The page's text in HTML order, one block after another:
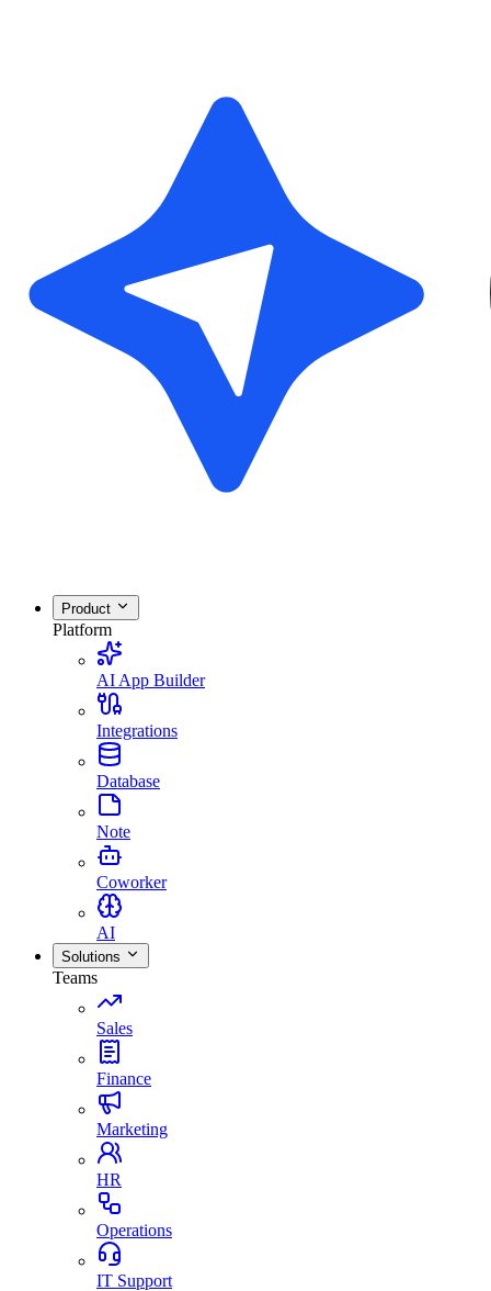
Product
Platform
AI App Builder
Integrations
Database
Note
Coworker
AI
Solutions
Teams
Sales
Finance
Marketing
HR
Operations
IT Support